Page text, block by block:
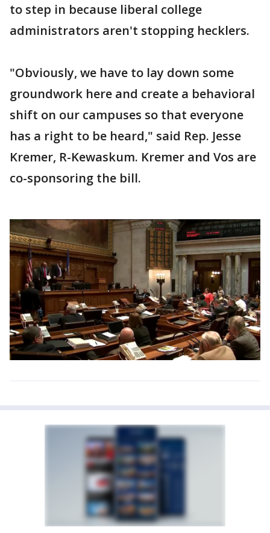
to step in because liberal college
administrators aren't stopping hecklers.
"Obviously, we have to lay down some
groundwork here and create a behavioral
shift on our campuses so that everyone
has a right to be heard," said Rep. Jesse
Kremer, R-Kewaskum. Kremer and Vos are
co-sponsoring the bill.